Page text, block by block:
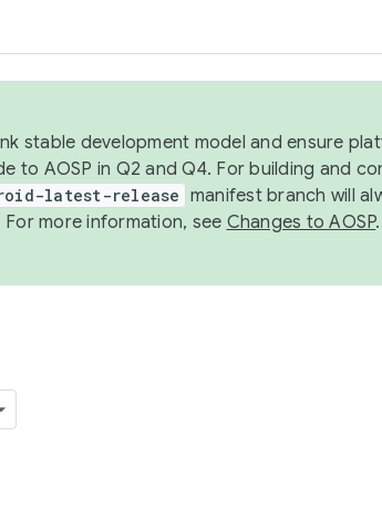
stable development model and ensure
to AOSP in Q2 and Q4. For building and
latest-release manifest branch will
more information, see Changes to AOSP.